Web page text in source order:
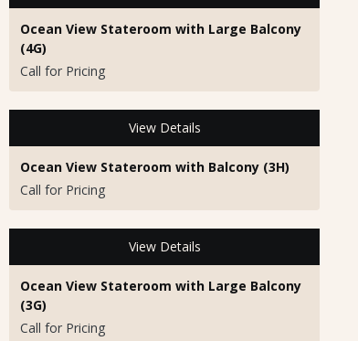
Ocean View Stateroom with Large Balcony
(4G)
Call for Pricing
View Details
Ocean View Stateroom with Balcony (3H)
Call for Pricing
View Details
Ocean View Stateroom with Large Balcony
(3G)
Call for Pricing